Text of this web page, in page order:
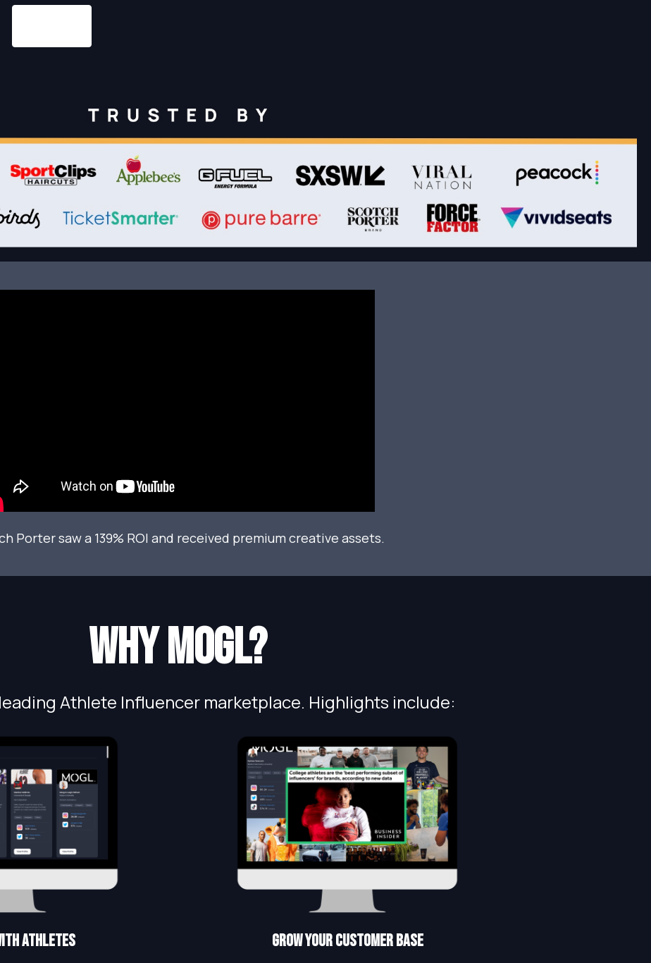
Porter saw a 139% ROI and received premium creative assets.
Why MOGL?
Athlete Influencer marketplace. Highlights include:
athletes grow Your customer base